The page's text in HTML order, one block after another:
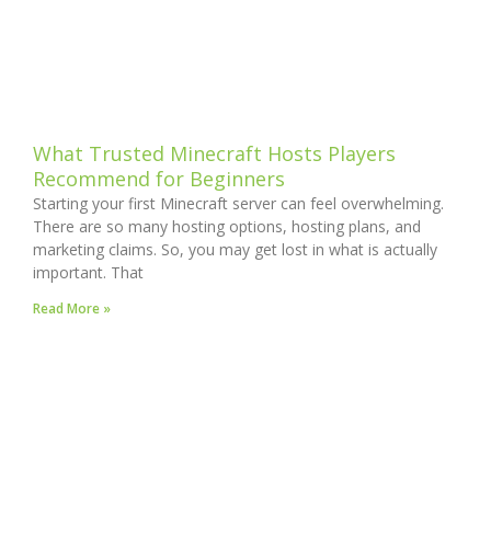
What Trusted Minecraft Hosts Players
Recommend for Beginners
Starting your first Minecraft server can feel overwhelming.
There are so many hosting options, hosting plans, and
marketing claims. So, you may get lost in what is actually
important. That
Read More »